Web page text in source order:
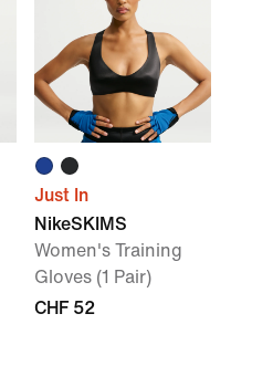
Just In
NikeSKIMS
Women's Training
Gloves (1 Pair)
CHF 52